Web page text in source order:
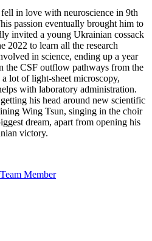
in love with neuroscience in 9th
passion eventually brought him to
invited a young Ukrainian cossack
2022 to learn all the research
in science, ending up a year
the CSF outflow pathways from the
lot of light-sheet microscopy,
with laboratory administration.
his head around new scientific
Wing Tsun, singing in the choir
dream, apart from opening his
victory.
Team Member